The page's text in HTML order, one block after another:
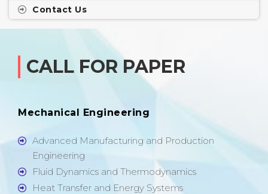
Contact Us
CALL FOR PAPER
Mechanical Engineering
Advanced Manufacturing and Production
Engineering
Fluid Dynamics and Thermodynamics
Heat Transfer and Energy Systems